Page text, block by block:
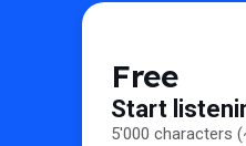
Free
Start
5'000 characters